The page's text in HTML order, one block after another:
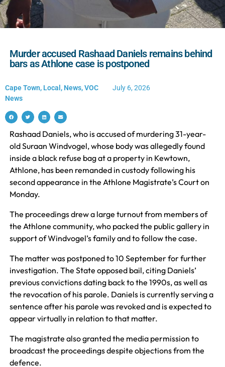
Murder accused Rashaad Daniels remains behind
bars as Athlone case is postponed
Cape Town, Local , News,VOC
News
July 6, 2026
Rashaad Daniels, who is accused of murdering 31-year-
old Suraan Windvogel, whose body was allegedly found
inside a black refuse bag at a property in Kewtown,
Athlone, has been remanded in custody following his
second appearance in the Athlone Magistrate’s Court on
Monday.
The proceedings drew a large turnout from members of
the Athlone community, who packed the public gallery in
support of Windvogel’s family and to follow the case.
The matter was postponed to 10 September for further
investigation. The State opposed bail, citing Daniels’
previous convictions dating back to the 1990s, as well as
the revocation of his parole. Daniels is currently serving a
sentence after his parole was revoked and is expected to
appear virtually in relation to that matter.
The magistrate also granted the media permission to
broadcast the proceedings despite objections from the
defence.